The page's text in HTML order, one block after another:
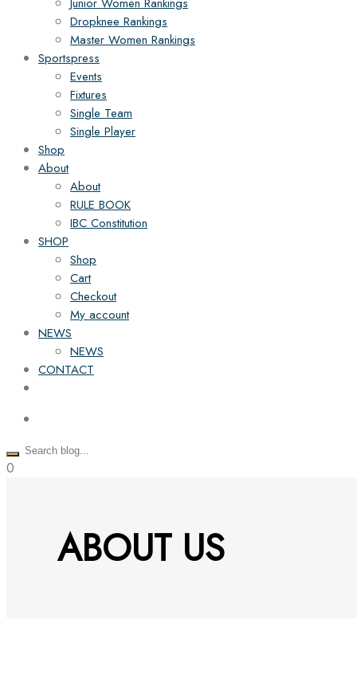
Dropknee Rankings
Master Women Rankings
Sportspress
Events
Fixtures
Single Team
Single Player
Shop
About
About
RULE BOOK
IBC Constitution
SHOP
Shop
Cart
Checkout
My account
NEWS
NEWS
CONTACT
0
ABOUT US